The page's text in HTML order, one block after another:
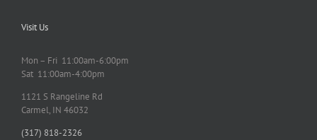
Visit Us
Mon – Fri 11:00am-6:00pm
Sat 11:00am-4:00pm
1121 S Rangeline Rd
Carmel, IN 46032
(317) 818-2326